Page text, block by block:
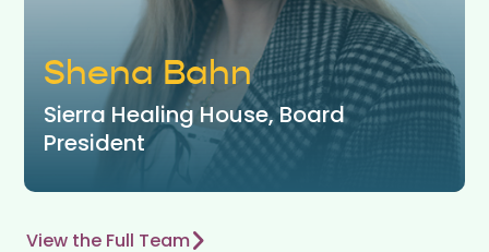
Shena Bahn
Sierra Healing House, Board
President
View the Full Team